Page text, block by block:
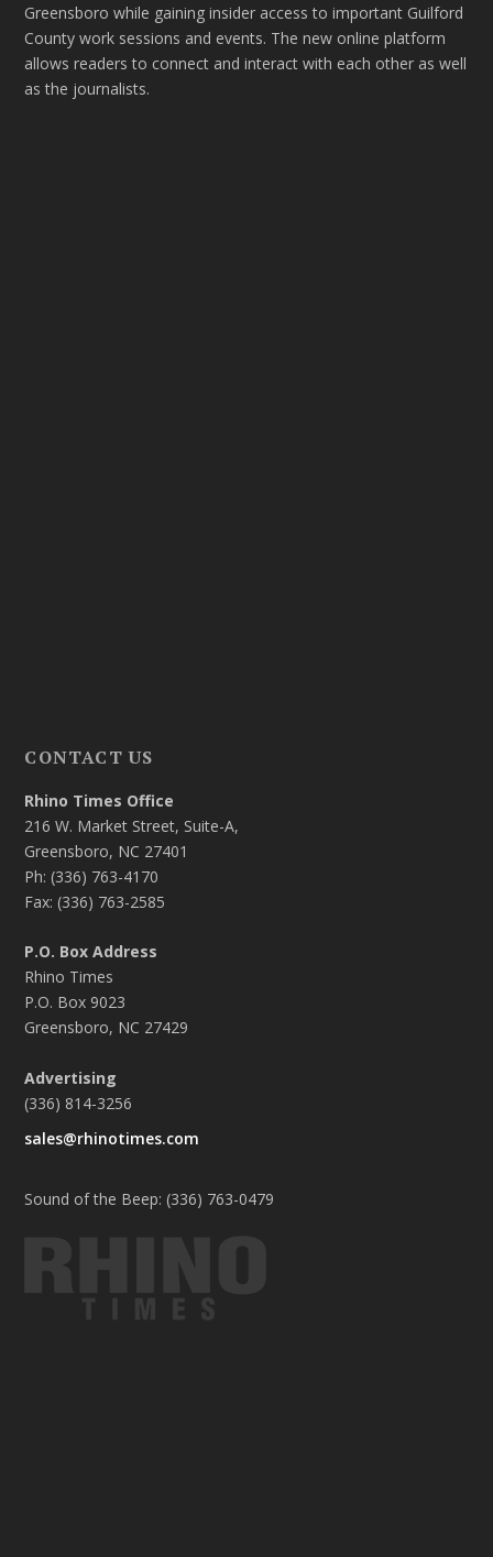
Greensboro while gaining insider access to important Guilford
County work sessions and events. The new online platform
allows readers to connect and interact with each other as well
as the journalists.
CONTACT US
Rhino Times Office
216 W. Market Street, Suite-A,
Greensboro, NC 27401
Ph: (336) 763-4170
Fax: (336) 763-2585
P.O. Box Address
Rhino Times
P.O. Box 9023
Greensboro, NC 27429
Advertising
(336) 814-3256
sales@rhinotimes.com
Sound of the Beep: (336) 763-0479